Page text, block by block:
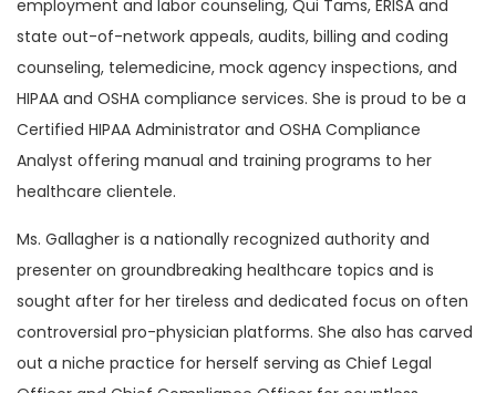
employment and labor counseling, Qui Tams, ERISA and
state out-of-network appeals, audits, billing and coding
counseling, telemedicine, mock agency inspections, and
HIPAA and OSHA compliance services. She is proud to be a
Certified HIPAA Administrator and OSHA Compliance
Analyst offering manual and training programs to her
healthcare clientele.
Ms. Gallagher is a nationally recognized authority and
presenter on groundbreaking healthcare topics and is
sought after for her tireless and dedicated focus on often
controversial pro-physician platforms. She also has carved
out a niche practice for herself serving as Chief Legal